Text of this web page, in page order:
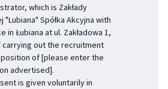
which is Zakłady
"Lubiana" Spółka Akcyjna with
Łubiana at ul. Zakładowa 1,
out the recruitment
of [please enter the
advertised].
is given voluntarily in